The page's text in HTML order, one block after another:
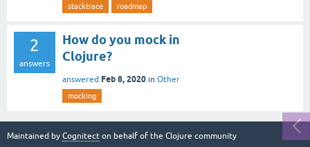
stacktrace roadmap
2
answers
How do you mock in
Clojure?
answered Feb 8, 2020 in Other
mocking
Maintained by Cognitect on behalf of the Clojure community